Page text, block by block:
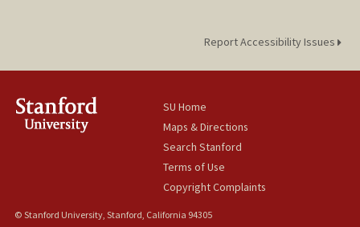
Report Accessibility Issues
SU Home
Maps & Directions
Search Stanford
Terms of Use
Copyright Complaints
© Stanford University, Stanford, California 94305